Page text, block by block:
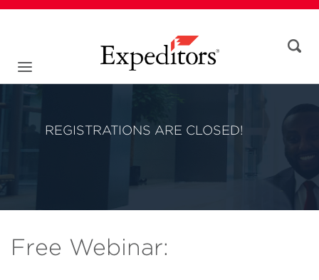
REGISTRATIONS ARE CLOSED!
Free Webinar: